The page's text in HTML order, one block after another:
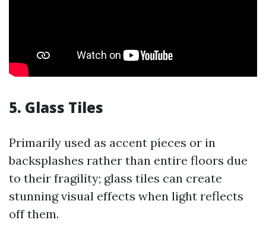
5. Glass Tiles
Primarily used as accent pieces or in
backsplashes rather than entire floors due
to their fragility; glass tiles can create
stunning visual effects when light reflects
off them.